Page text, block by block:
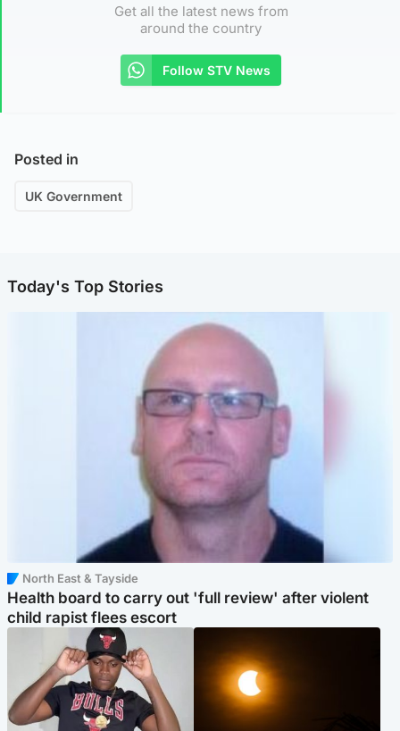
Get all the latest news from
around the country
Follow STV News
Posted in
UK Government
Today's Top Stories
North East & Tayside
Health board to carry out 'full review' after violent
child rapist flees escort